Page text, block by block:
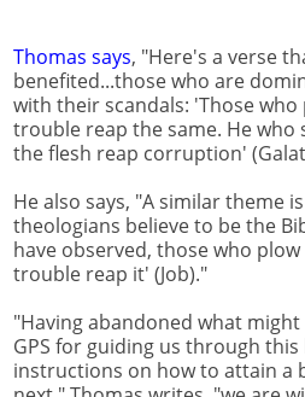
Thomas says, "Here's a verse
benefited...those who are
with their scandals: 'Those
trouble reap the same. He who
the flesh reap corruption'
He also says, "A similar theme
theologians believe to be the
have observed, those who
trouble reap it' (Job)."
"Having abandoned what
GPS for guiding us through
instructions on how to attain a